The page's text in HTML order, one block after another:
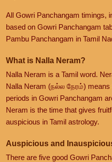
All Gowri Panchangam timings,
based on Gowri Panchangam
Pambu Panchangam in Tamil
What is Nalla Neram?
Nalla Neram is a Tamil word.
Nalla Neram (நல்ல நேரம்) means
periods in Gowri Panchangam
Neram is the time that gives
auspicious in Tamil astrology.
Auspicious and
There are five good Gowri